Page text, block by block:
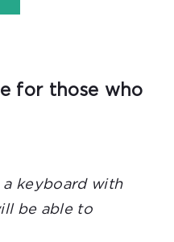
for those who
a keyboard with
be able to